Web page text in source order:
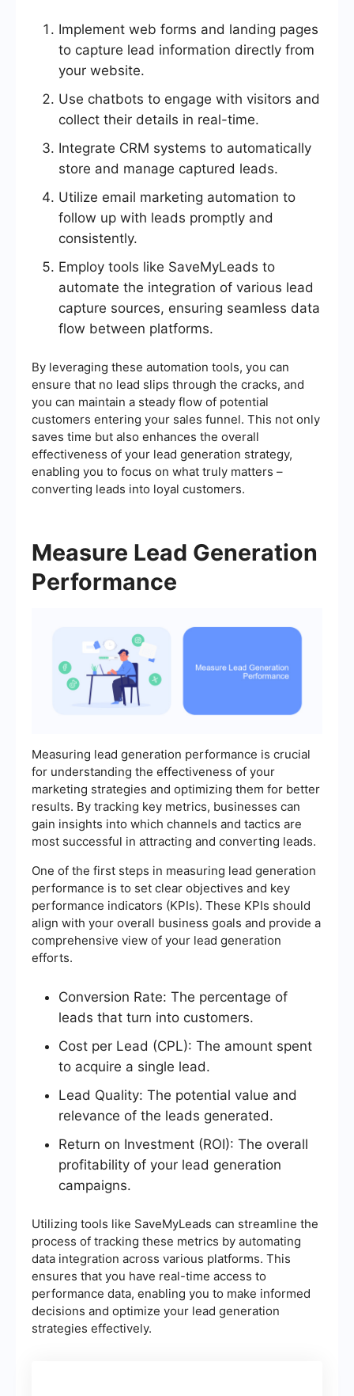
Implement web forms and landing pages
to capture lead information directly from
your website.
Use chatbots to engage with visitors and
collect their details in real-time.
Integrate CRM systems to automatically
store and manage captured leads.
Utilize email marketing automation to
follow up with leads promptly and
consistently.
Employ tools like SaveMyLeads to
automate the integration of various lead
capture sources, ensuring seamless data
flow between platforms.
By leveraging these automation tools, you can
ensure that no lead slips through the cracks, and
you can maintain a steady flow of potential
customers entering your sales funnel. This not only
saves time but also enhances the overall
effectiveness of your lead generation strategy,
enabling you to focus on what truly matters –
converting leads into loyal customers.
Measure Lead Generation
Performance
Measuring lead generation performance is crucial
for understanding the effectiveness of your
marketing strategies and optimizing them for better
results. By tracking key metrics, businesses can
gain insights into which channels and tactics are
most successful in attracting and converting leads.
One of the first steps in measuring lead generation
performance is to set clear objectives and key
performance indicators (KPIs). These KPIs should
align with your overall business goals and provide a
comprehensive view of your lead generation
efforts.
Conversion Rate: The percentage of
leads that turn into customers.
Cost per Lead (CPL): The amount spent
to acquire a single lead.
Lead Quality: The potential value and
relevance of the leads generated.
Return on Investment (ROI): The overall
profitability of your lead generation
campaigns.
Utilizing tools like SaveMyLeads can streamline the
process of tracking these metrics by automating
data integration across various platforms. This
ensures that you have real-time access to
performance data, enabling you to make informed
decisions and optimize your lead generation
strategies effectively.